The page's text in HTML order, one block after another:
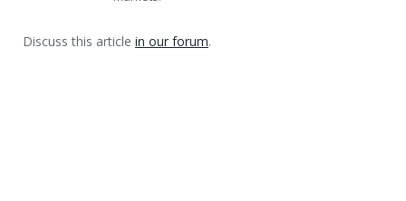
Discuss this article in our forum.